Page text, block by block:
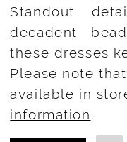
Standout
decadent
these dresses
Please note
available in
information.